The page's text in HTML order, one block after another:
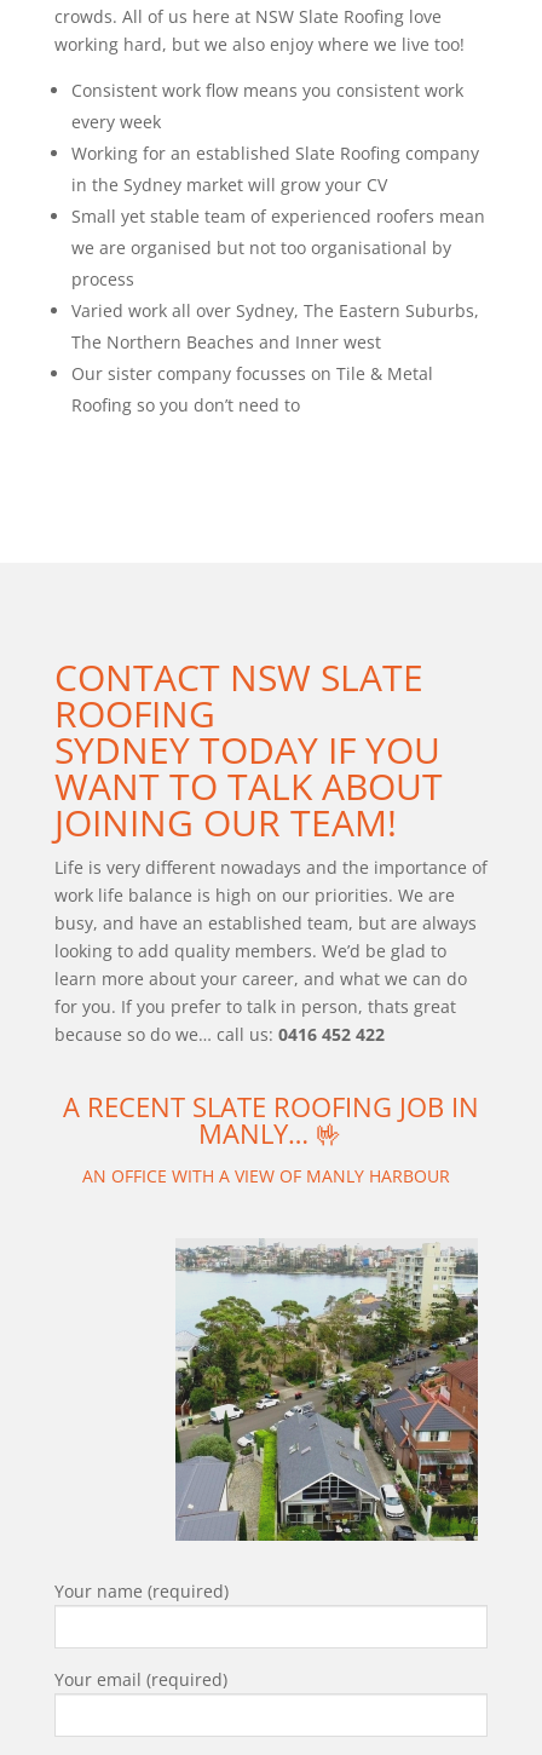
crowds. All of us here at NSW Slate Roofing love
working hard, but we also enjoy where we live too!
Consistent work flow means you consistent work
every week
Working for an established Slate Roofing company
in the Sydney market will grow your CV
Small yet stable team of experienced roofers mean
we are organised but not too organisational by
process
Varied work all over Sydney, The Eastern Suburbs,
The Northern Beaches and Inner west
Our sister company focusses on Tile & Metal
Roofing so you don’t need to
CONTACT NSW SLATE
ROOFING
SYDNEY TODAY IF YOU
WANT TO TALK ABOUT
JOINING OUR TEAM!
Life is very different nowadays and the importance of
work life balance is high on our priorities. We are
busy, and have an established team, but are always
looking to add quality members. We’d be glad to
learn more about your career, and what we can do
for you. If you prefer to talk in person, thats great
because so do we… call us: 0416 452 422
A RECENT SLATE ROOFING JOB IN
MANLY… 🤟
AN OFFICE WITH A VIEW OF MANLY HARBOUR
Your name (required)
Your email (required)